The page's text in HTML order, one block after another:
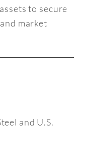
to secure
market
and U.S.